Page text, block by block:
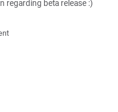
regarding beta release :)